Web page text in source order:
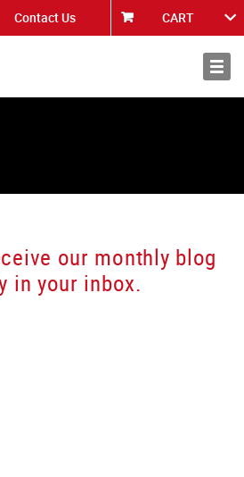
Contact Us CART
About
our monthly blog
in your inbox.